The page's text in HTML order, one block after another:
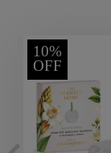
10%
OFF